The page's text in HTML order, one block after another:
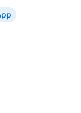
and
the